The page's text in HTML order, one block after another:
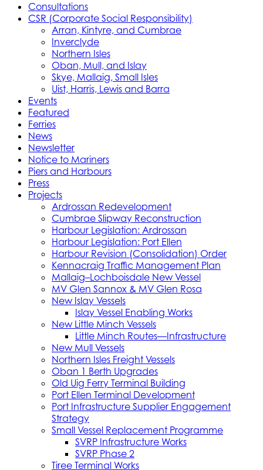
Consultations
CSR (Corporate Social Responsibility)
Arran, Kintyre, and Cumbrae
Inverclyde
Northern Isles
Oban, Mull, and Islay
Skye, Mallaig, Small Isles
Uist, Harris, Lewis and Barra
Events
Featured
Ferries
News
Newsletter
Notice to Mariners
Piers and Harbours
Press
Projects
Ardrossan Redevelopment
Cumbrae Slipway Reconstruction
Harbour Legislation: Ardrossan
Harbour Legislation: Port Ellen
Harbour Revision (Consolidation) Order
Kennacraig Traffic Management Plan
Mallaig–Lochboisdale New Vessel
MV Glen Sannox & MV Glen Rosa
New Islay Vessels
Islay Vessel Enabling Works
New Little Minch Vessels
Little Minch Routes—Infrastructure
New Mull Vessels
Northern Isles Freight Vessels
Oban 1 Berth Upgrades
Old Uig Ferry Terminal Building
Port Ellen Terminal Development
Port Infrastructure Supplier Engagement
Strategy
Small Vessel Replacement Programme
SVRP Infrastructure Works
SVRP Phase 2
Tiree Terminal Works